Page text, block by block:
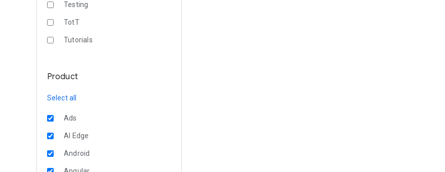
Testing
TotT
Tutorials
Product
Select all
Ads
AI Edge
Android